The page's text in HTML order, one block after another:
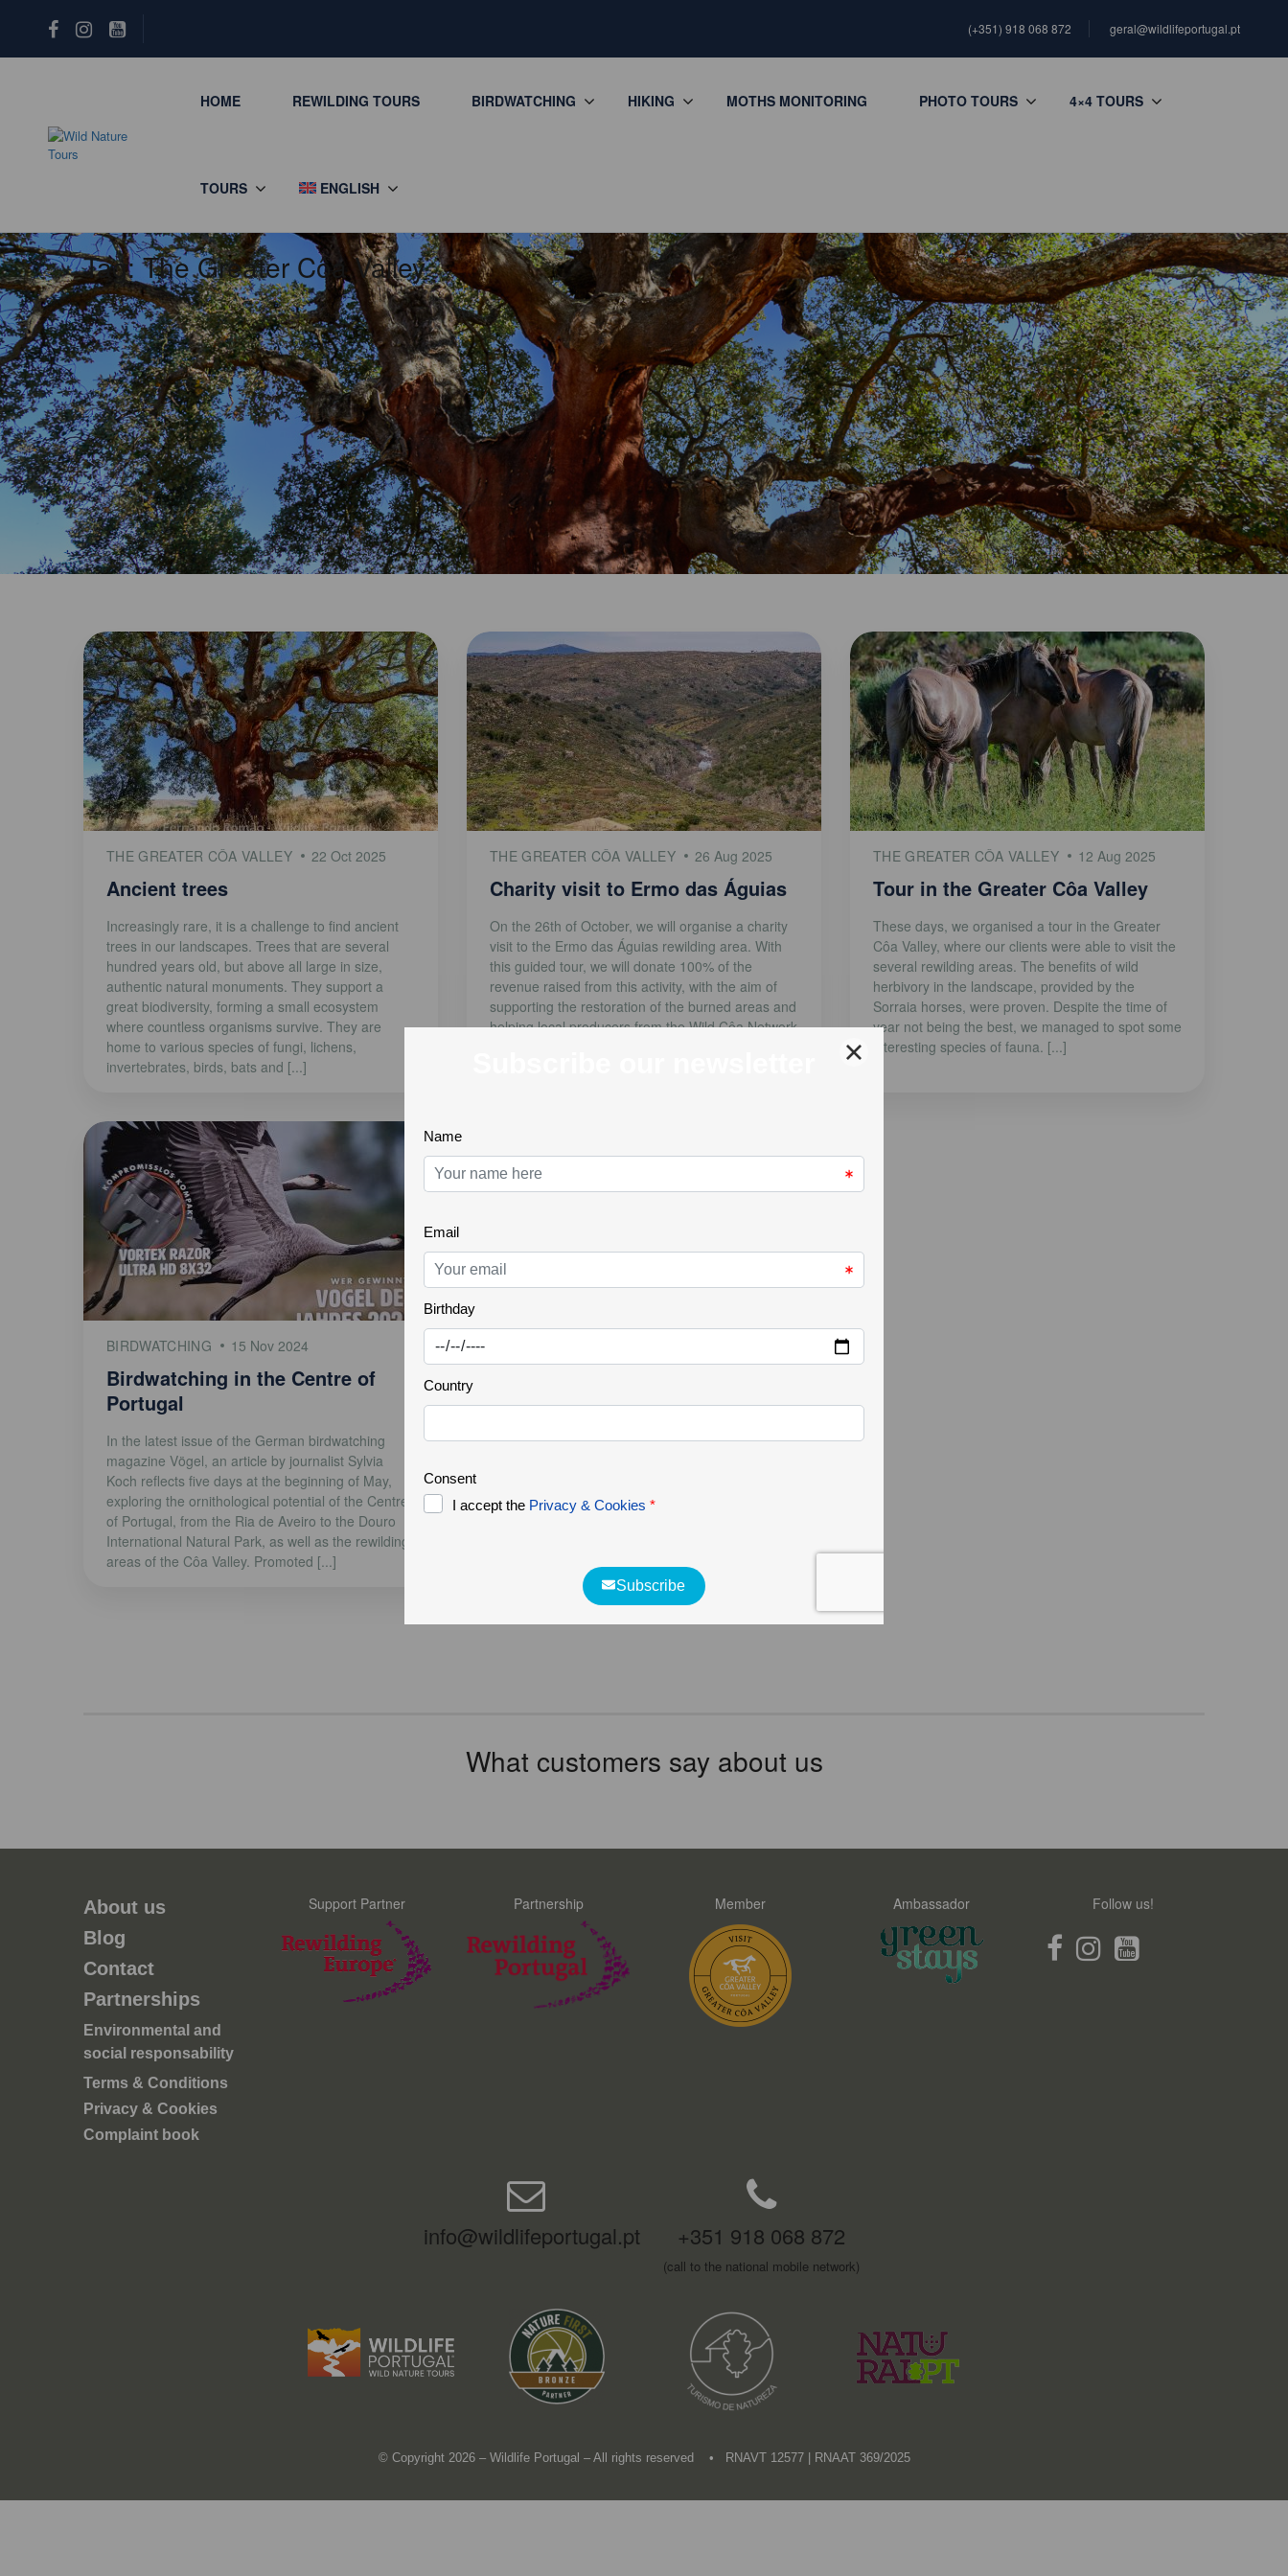
(+351) 918 068 872 geral@wildlifeportugal.pt
HOME REWILDING TOURS BIRDWATCHING HIKING MOTHS MONITORING PHOTO TOURS 4×4 TOURS
TOURS ENGLISH
Tag:The Greater Côa Valley
THE GREATER CÔA VALLEY 22 Oct 2025
Ancient trees
Increasingly rare, it is a challenge to find ancient
trees in our landscapes. Trees that are several
hundred years old, but above all large in size,
authentic natural monuments. They support a
great biodiversity, forming a small ecosystem
where countless organisms survive. They are
home to various species of fungi, lichens,
invertebrates, birds, bats and [...]
THE GREATER CÔA VALLEY 26 Aug 2025
Charity visit to Ermo das Águias
On the 26th of October, we will organise a charity
visit to the Ermo das Águias rewilding area. With
this guided tour, we will donate 100% of the
revenue raised from this activity, with the aim of
supporting the restoration of the burned areas and
helping local producers from the Wild Côa Network
THE GREATER CÔA VALLEY 12 Aug 2025
Tour in the Greater Côa Valley
These days, we organised a tour in the Greater
Côa Valley, where our clients were able to visit the
several rewilding areas. The benefits of wild
herbivory in the landscape, provided by the
Sorraia horses, were proven. Despite the time of
year not being the best, we managed to spot some
interesting species of fauna. [...]
BIRDWATCHING 15 Nov 2024
Birdwatching in the Centre of
Portugal
In the latest issue of the German birdwatching
magazine Vögel, an article by journalist Sylvia
Koch reflects five days at the beginning of May,
exploring the ornithological potential of the Centre
of Portugal, from the Ria de Aveiro to the Douro
International Natural Park, as well as the rewilding
areas of the Côa Valley. Promoted [...]
channel about the Vale Carapito rewilding area in
What customers say about us
About us
Blog
Contact
Partnerships
Environmental and
social responsability
Terms & Conditions
Privacy & Cookies
Complaint book
Support Partner Partnership Member Ambassador Follow us!
info@wildlifeportugal.pt +351 918 068 872
(call to the national mobile network)
© Copyright 2026 – Wildlife Portugal – All rights reserved • RNAVT 12577 | RNAAT 369/2025